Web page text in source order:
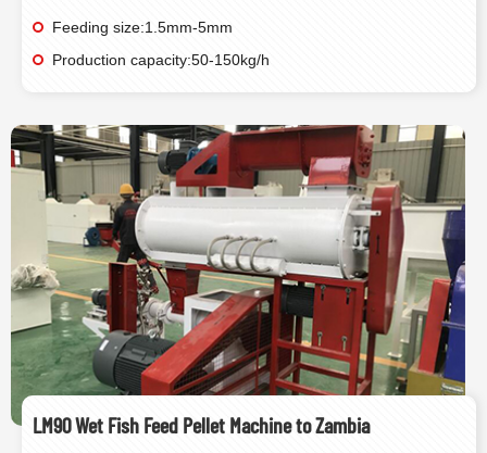
Feeding size:1.5mm-5mm
Production capacity:50-150kg/h
LM90 Wet Fish Feed Pellet Machine to Zambia